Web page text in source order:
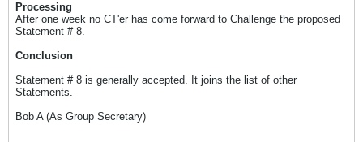
Processing
After one week no CT'er has come forward to Challenge the proposed
Statement # 8.
Conclusion
Statement # 8 is generally accepted. It joins the list of other
Statements.
Bob A (As Group Secretary)